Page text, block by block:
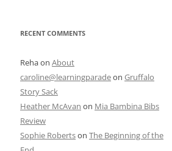
RECENT COMMENTS
Rehaon About
caroline@learningparadeon Gruffalo
Story Sack
Heather McAvan on Mia Bambina Bibs
Review
Sophie Robertson The Beginning of the